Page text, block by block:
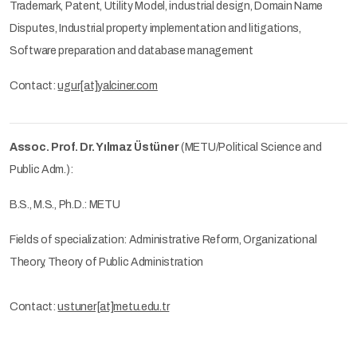
Trademark, Patent, Utility Model, industrial design, Domain Name
Disputes, Industrial property implementation and litigations,
Software preparation and database management
Contact:ugur[at]yalciner.com
Assoc. Prof. Dr. Yılmaz Üstüner(METU/Political Science and
Public Adm.):
B.S., M.S., Ph.D.: METU
Fields of specialization: Administrative Reform, Organizational
Theory, Theory of Public Administration
Contact:ustuner[at]metu.edu.tr